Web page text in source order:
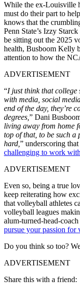
While the ex-Louisville
must do their part to
knows that the
Penn State’s Izzy
be sitting out the 2025
health, Busboom Kelly
attention to how the
ADVERTISEMENT
“I just think that college
with media, social
end of the day, they’re
degrees, ” Dani
living away from home
top of that, to be such a
hard, ” underscoring
challenging to work with
ADVERTISEMENT
Even so, being a true
keep reiterating how
that volleyball athletes
volleyball leagues
alum-turned-head-
pursue your passion for
Do you think so too?
ADVERTISEMENT
Share this with a friend: